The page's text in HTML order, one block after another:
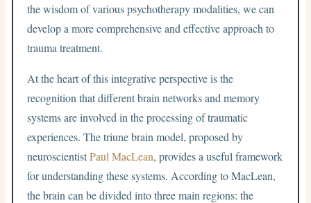
the wisdom of various psychotherapy modalities, we can
develop a more comprehensive and effective approach to
trauma treatment.
At the heart of this integrative perspective is the
recognition that different brain networks and memory
systems are involved in the processing of traumatic
experiences. The triune brain model, proposed by
neuroscientistPaul MacLean, provides a useful framework
for understanding these systems. According to MacLean,
the brain can be divided into three main regions: the